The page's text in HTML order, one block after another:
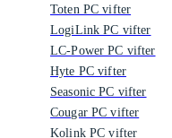
Toten PC vifter
LogiLink PC vifter
LC-Power PC vifter
Hyte PC vifter
Seasonic PC vifter
Cougar PC vifter
Kolink PC vifter